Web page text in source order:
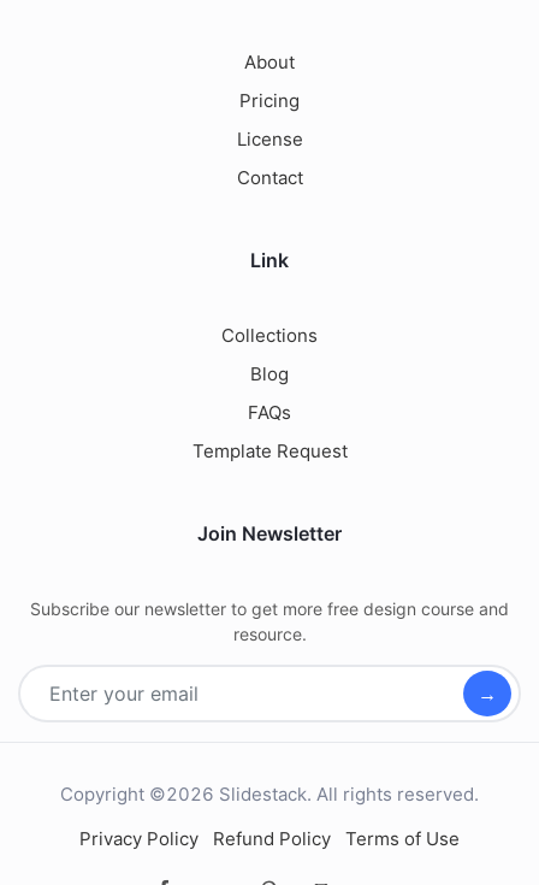
About
Pricing
License
Contact
Link
Collections
Blog
FAQs
Template Request
Join Newsletter
Subscribe our newsletter to get more free design course and
resource.
→
Copyright ©2026 Slidestack. All rights reserved.
Privacy Policy
Refund Policy Terms of Use